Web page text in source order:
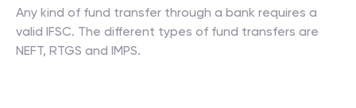
Any kind of fund transfer through a bank requires a
valid IFSC. The different types of fund transfers are
NEFT, RTGS and IMPS.